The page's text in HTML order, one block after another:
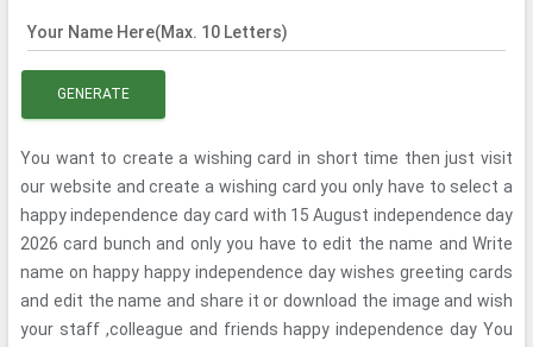
Your Name Here(Max. 10 Letters)
GENERATE
You want to create a wishing card in short time then just visit
our website and create a wishing card you only have to select a
happy independence day card with 15 August independence day
2026 card bunch and only you have to edit the name and Write
name on happy happy independence day wishes greeting cards
and edit the name and share it or download the image and wish
your staff ,colleague and friends happy independence day You